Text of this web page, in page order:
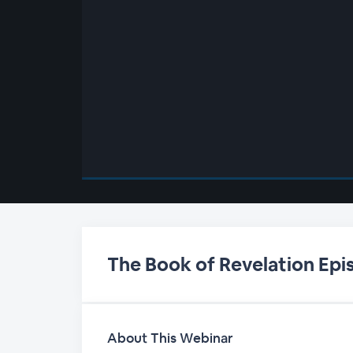
The Book of Revelation
About This Webinar